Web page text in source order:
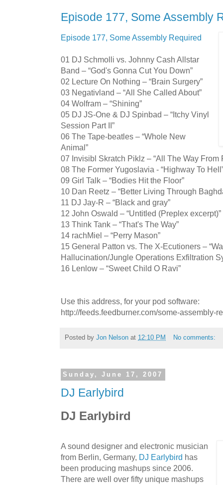
Episode 177, Some Assembly
Episode 177, Some Assembly Required
01 DJ Schmolli vs. Johnny Cash Allstar
Band – “God's Gonna Cut You Down”
02 Lecture On Nothing – “Brain Surgery”
03 Negativland – “All She Called About”
04 Wolfram – “Shining”
05 DJ JS-One & DJ Spinbad – “Itchy Vinyl
Session Part II”
06 The Tape-beatles – “Whole New
Animal”
07 Invisibl Skratch Piklz – “All The Way From
08 The Former Yugoslavia - “Highway To
09 Girl Talk – “Bodies Hit the Floor”
10 Dan Reetz – “Better Living Through
11 DJ Jay-R – “Black and gray”
12 John Oswald – “Untitled (Preplex excerpt)”
13 Think Tank – “That's The Way”
14 rachMiel – “Perry Mason”
15 General Patton vs. The X-Ecutioners –
Hallucination/Jungle Operations Exfiltration
16 Lenlow – “Sweet Child O Ravi”
Use this address, for your pod software:
http://feeds.feedburner.com/some-assembly-
Posted by Jon Nelson at 12:10 PM No comments:
Sunday, June 17, 2007
DJ Earlybird
DJ Earlybird
A sound designer and electronic musician
from Berlin, Germany, DJ Earlybird has
been producing mashups since 2006.
There are well over fifty unique mashups